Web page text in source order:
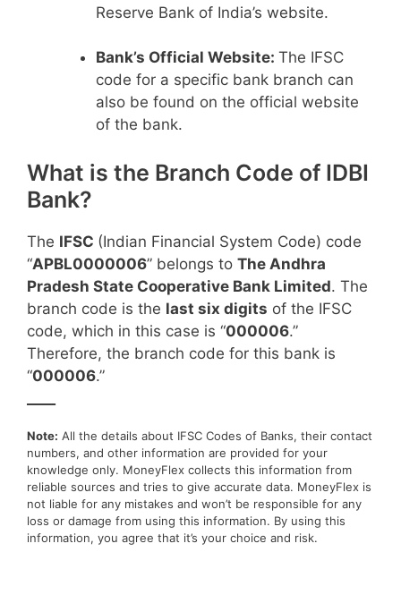
Reserve Bank of India’s website.
Bank’s Official Website: The IFSC
code for a specific bank branch can
also be found on the official website
of the bank.
What is the Branch Code of IDBI
Bank?
The IFSC (Indian Financial System Code) code
“APBL0000006” belongs to The Andhra
Pradesh State Cooperative Bank Limited. The
branch code is the last six digits of the IFSC
code, which in this case is “000006.”
Therefore, the branch code for this bank is
“000006.”
Note: All the details about IFSC Codes of Banks, their contact
numbers, and other information are provided for your
knowledge only. MoneyFlex collects this information from
reliable sources and tries to give accurate data. MoneyFlex is
not liable for any mistakes and won’t be responsible for any
loss or damage from using this information. By using this
information, you agree that it’s your choice and risk.